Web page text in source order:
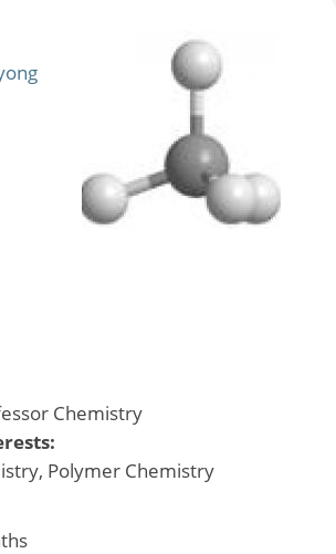
Chemistry
Polymer Chemistry